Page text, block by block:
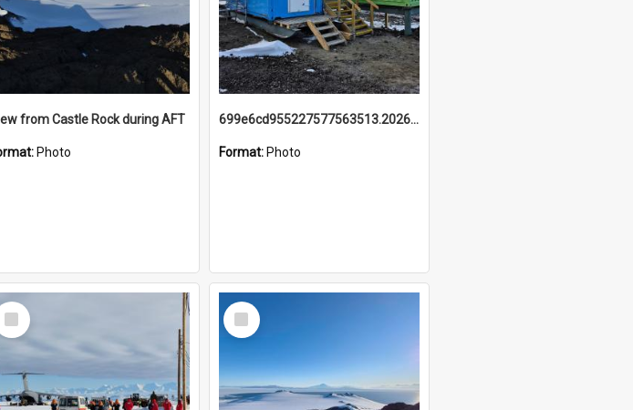
from Castle Rock during AFT
Photo
699e6cd955227577563513.20260215_095928.jpg
Format: Photo
Item
Select
Item